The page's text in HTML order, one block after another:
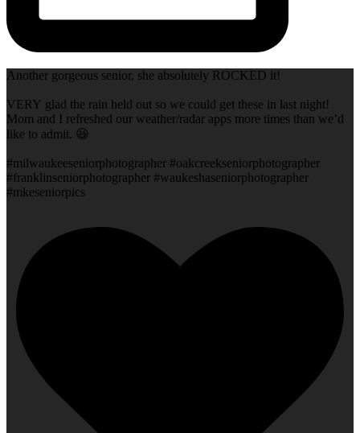
Another gorgeous senior, she absolutely ROCKED it!
VERY glad the rain held out so we could get these in last night!
Mom and I refreshed our weather/radar apps more times than we’d
like to admit. 😆
#milwaukeeseniorphotographer #oakcreekseniorphotographer
#franklinseniorphotographer #waukeshaseniorphotographer
#mkeseniorpics